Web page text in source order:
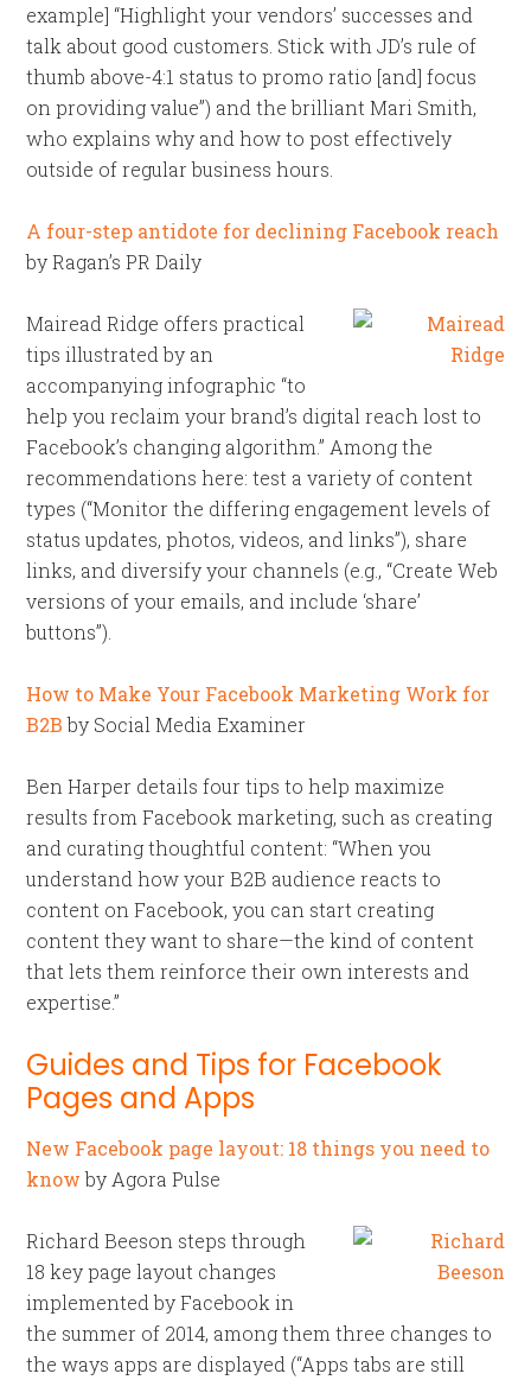
example] “Highlight your vendors’ successes and
talk about good customers. Stick with JD’s rule of
thumb above-4:1 status to promo ratio [and] focus
on providing value”) and the brilliant Mari Smith,
who explains why and how to post effectively
outside of regular business hours.
A four-step antidote for declining Facebook reach
by Ragan’s PR Daily
Mairead Ridge offers practical
tips illustrated by an
accompanying infographic “to
help you reclaim your brand’s digital reach lost to
Facebook’s changing algorithm.” Among the
recommendations here: test a variety of content
types (“Monitor the differing engagement levels of
status updates, photos, videos, and links”), share
links, and diversify your channels (e.g., “Create Web
versions of your emails, and include ‘share’
buttons”).
How to Make Your Facebook Marketing Work for
B2Bby Social Media Examiner
Ben Harper details four tips to help maximize
results from Facebook marketing, such as creating
and curating thoughtful content: “When you
understand how your B2B audience reacts to
content on Facebook, you can start creating
content they want to share—the kind of content
that lets them reinforce their own interests and
expertise.”
Guides and Tips for Facebook
Pages and Apps
New Facebook page layout: 18 things you need to
knowby Agora Pulse
Richard Beeson steps through
18 key page layout changes
implemented by Facebook in
the summer of 2014, among them three changes to
the ways apps are displayed (“Apps tabs are still